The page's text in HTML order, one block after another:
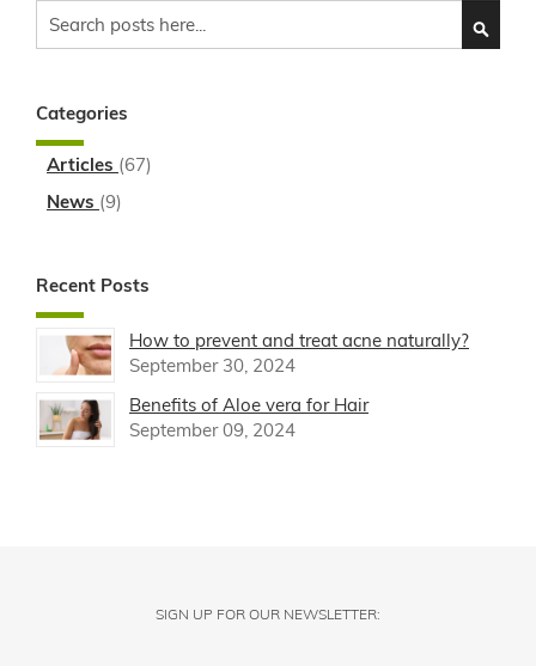
Categories
Articles (67)
News (9)
Recent Posts
How to prevent and treat acne naturally?
September 30, 2024
Benefits of Aloe vera for Hair
September 09, 2024
SIGN UP FOR OUR NEWSLETTER: